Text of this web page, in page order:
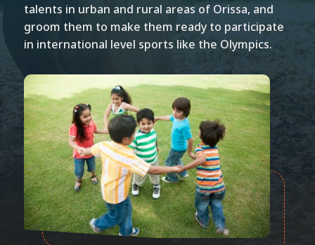
talents in urban and rural areas of Orissa, and
groom them to make them ready to participate
in international level sports like the Olympics.